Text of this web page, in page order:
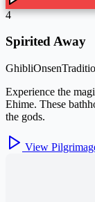
4
Spirited Away
GhibliOnsen
Experience the
Ehime. These
the gods.
View